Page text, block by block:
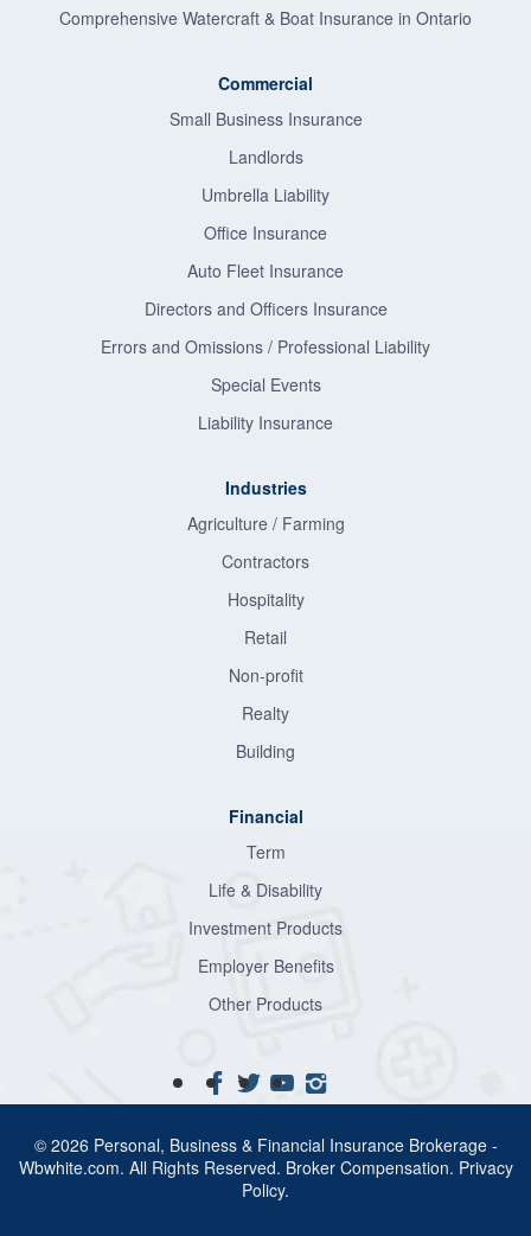
Comprehensive Watercraft & Boat Insurance in Ontario
Commercial
Small Business Insurance
Landlords
Umbrella Liability
Office Insurance
Auto Fleet Insurance
Directors and Officers Insurance
Errors and Omissions / Professional Liability
Special Events
Liability Insurance
Industries
Agriculture / Farming
Contractors
Hospitality
Retail
Non-profit
Realty
Building
Financial
Term
Life & Disability
Investment Products
Employer Benefits
Other Products
© 2026 Personal, Business & Financial Insurance Brokerage -
Wbwhite.com. All Rights Reserved. Broker Compensation. Privacy
Policy.